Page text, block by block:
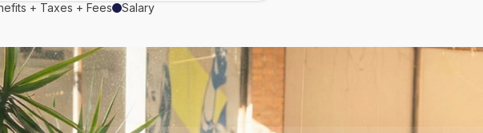
+ Taxes + Fees Salary